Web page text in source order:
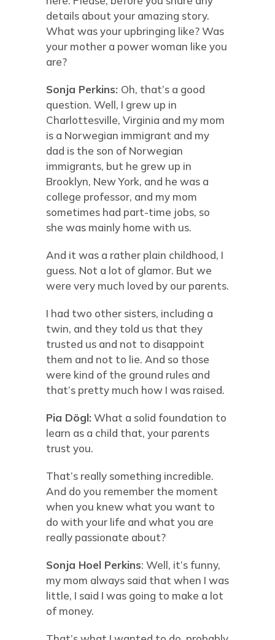
details about your amazing story.
What was your upbringing like? Was
your mother a power woman like you
are?
Sonja Perkins: Oh, that’s a good
question. Well, I grew up in
Charlottesville, Virginia and my mom
is a Norwegian immigrant and my
dad is the son of Norwegian
immigrants, but he grew up in
Brooklyn, New York, and he was a
college professor, and my mom
sometimes had part-time jobs, so
she was mainly home with us.
And it was a rather plain childhood, I
guess. Not a lot of glamor. But we
were very much loved by our parents.
I had two other sisters, including a
twin, and they told us that they
trusted us and not to disappoint
them and not to lie. And so those
were kind of the ground rules and
that’s pretty much how I was raised.
Pia Dögl:What a solid foundation to
learn as a child that, your parents
trust you.
That’s really something incredible.
And do you remember the moment
when you knew what you want to
do with your life and what you are
really passionate about?
Sonja Hoel Perkins: Well, it’s funny,
my mom always said that when I was
little, I said I was going to make a lot
of money.